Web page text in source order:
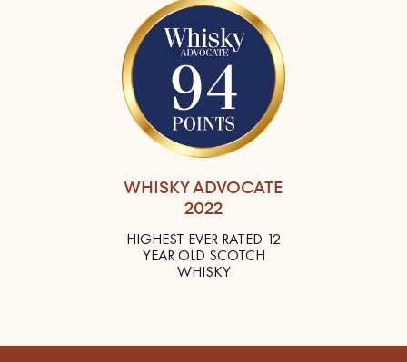
WHISKY ADVOCATE
2022
HIGHEST EVER RATED 12
YEAR OLD SCOTCH
WHISKY